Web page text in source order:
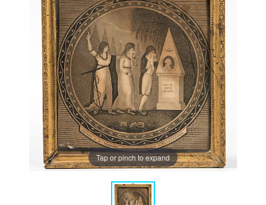
Tap or pinch to expand